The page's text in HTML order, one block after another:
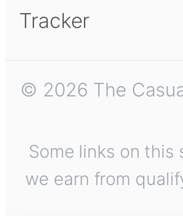
Tracker
© 2026 The
Some links on this
we earn from